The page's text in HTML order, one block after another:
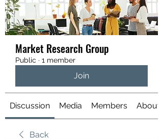
Market Research Group
Public · 1 member
Join
Discussion Media Members About
Back